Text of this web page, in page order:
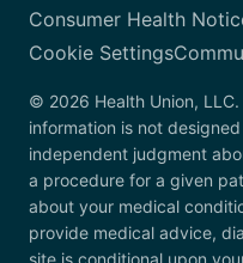
Consumer Health
Cookie Settings
© 2026 Health Union,
information is not
independent judgment
a procedure for a given
about your medical
provide medical advice,